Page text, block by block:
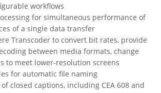
workflows
for simultaneous performance of
of a single data transfer
Transcoder to convert bit rates, provide
between media formats, change
to meet lower-resolution screens
for automatic file naming
closed captions, including CEA 608 and